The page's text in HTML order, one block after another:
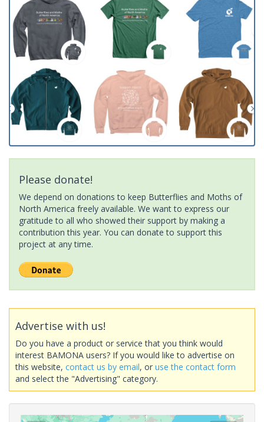
Please donate!
We depend on donations to keep Butterflies and Moths of
North America freely available. We want to express our
gratitude to all who showed their support by making a
contribution this year. You can donate to support this
project at any time.
Advertise with us!
Do you have a product or service that you think would
interest BAMONA users? If you would like to advertise on
this website, contact us by email, or use the contact form
and select the "Advertising" category.